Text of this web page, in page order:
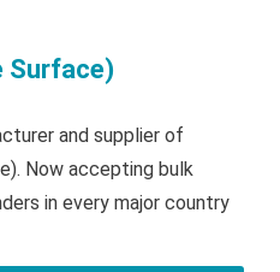
Surface)
and supplier of
Now accepting bulk
in every major country